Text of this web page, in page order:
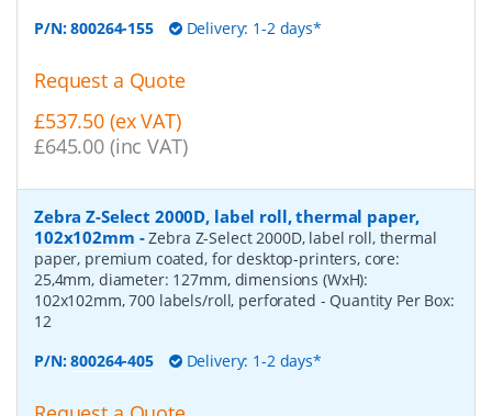
P/N:800264-155 Delivery: 1-2 days*
Request a Quote
£537.50 (ex VAT)
£645.00 (inc VAT)
Zebra Z-Select 2000D, label roll, thermal paper,
102x102mm -Zebra Z-Select 2000D, label roll, thermal
paper, premium coated, for desktop-printers, core:
25,4mm, diameter: 127mm, dimensions (WxH):
102x102mm, 700 labels/roll, perforated - Quantity Per Box:
12
P/N:800264-405 Delivery: 1-2 days*